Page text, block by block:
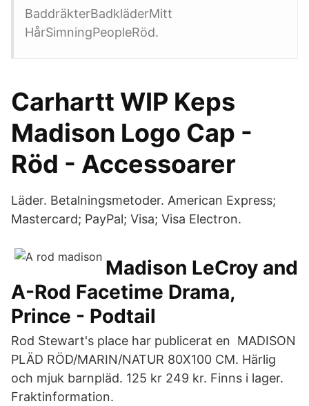
BaddräkterBadkläderMitt
HårSimningPeopleRöd.
Carhartt WIP Keps
Madison Logo Cap -
Röd - Accessoarer
Läder. Betalningsmetoder. American Express;
Mastercard; PayPal; Visa; Visa Electron.
Madison LeCroy and
A-Rod Facetime Drama,
Prince - Podtail
Rod Stewart's place har publicerat en MADISON
PLÄD RÖD/MARIN/NATUR 80X100 CM. Härlig
och mjuk barnpläd. 125 kr 249 kr. Finns i lager.
Fraktinformation.